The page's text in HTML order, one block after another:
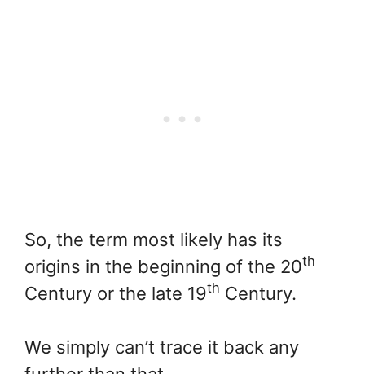
So, the term most likely has its
origins in the beginning of the 20th
Century or the late 19th Century.
We simply can’t trace it back any